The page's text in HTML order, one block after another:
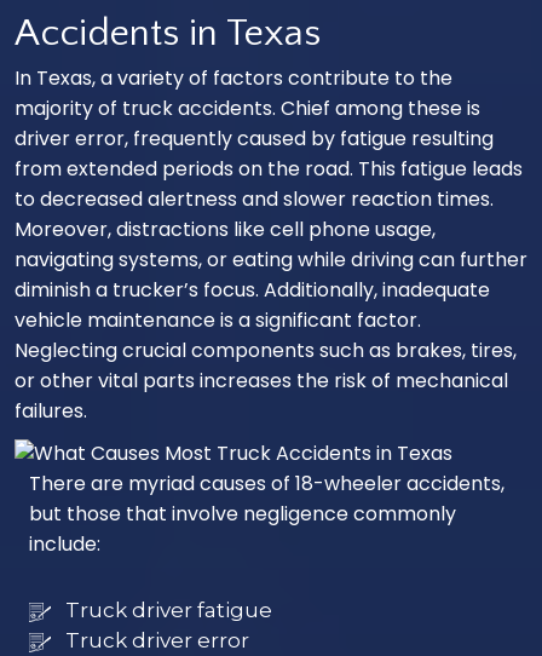
Accidents in Texas
In Texas, a variety of factors contribute to the
majority of truck accidents. Chief among these is
driver error, frequently caused by fatigue resulting
from extended periods on the road. This fatigue leads
to decreased alertness and slower reaction times.
Moreover, distractions like cell phone usage,
navigating systems, or eating while driving can further
diminish a trucker’s focus. Additionally, inadequate
vehicle maintenance is a significant factor.
Neglecting crucial components such as brakes, tires,
or other vital parts increases the risk of mechanical
failures.
There are myriad causes of 18-wheeler accidents,
but those that involve negligence commonly
include:
Truck driver fatigue
Truck driver error